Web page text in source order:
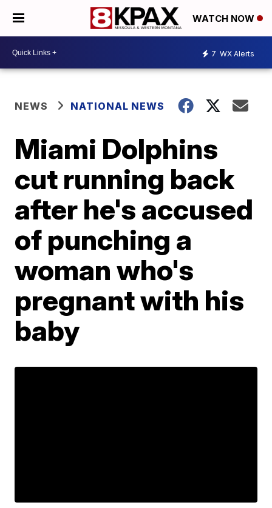
WATCH NOW
7 WX Alerts
NEWS NATIONAL NEWS
Miami Dolphins
cut running back
after he's accused
of punching a
woman who's
pregnant with his
baby